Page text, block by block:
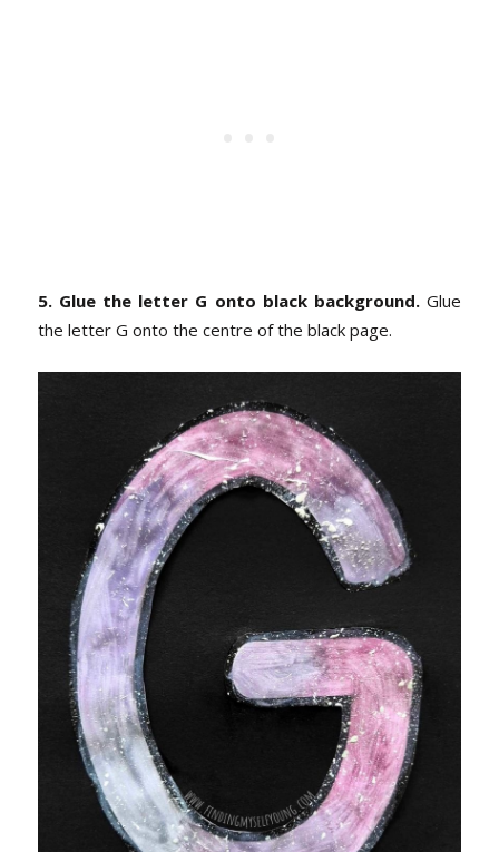
5. Glue the letter G onto black background. Glue
the letter G onto the centre of the black page.